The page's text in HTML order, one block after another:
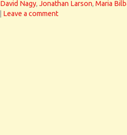
David Nagy, Jonathan Larson, Maria
Leave a comment